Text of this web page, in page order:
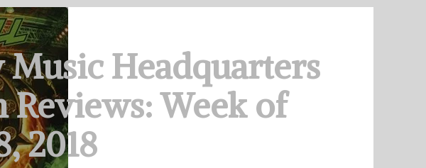
Music Headquarters
Reviews: Week of
2018